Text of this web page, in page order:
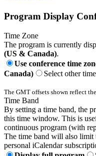
Program Display
Time Zone
The program is currently
(US & Canada).
Use conference time
Canada)
Select other
The GMT offsets shown reflect
Time Band
By setting a time band, the
this time window. This is
continuous program (with
The time band will also limit
personal iCalendar